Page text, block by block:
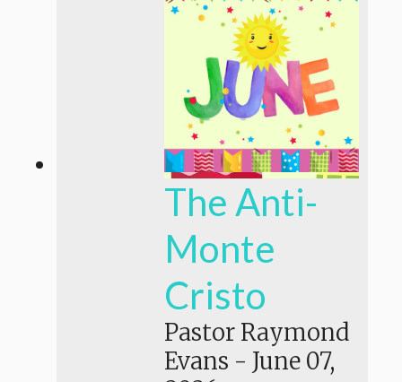
The Anti-
Monte
Cristo
Pastor Raymond
Evans - June 07,